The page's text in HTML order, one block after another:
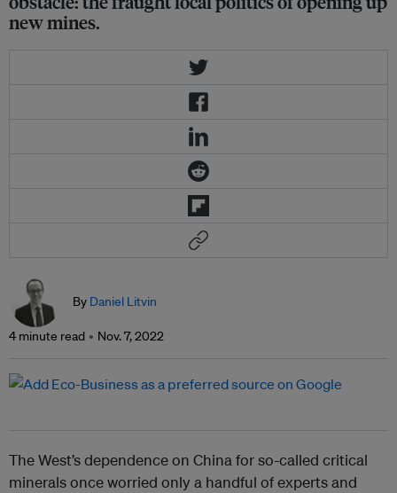
new mines.
By Daniel Litvin
4 minute read Nov. 7, 2022
The West’s dependence on China for so-called critical
minerals once worried only a handful of experts and